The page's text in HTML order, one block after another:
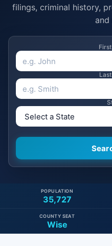
filings, criminal history,
and
35,727
POPULATION
Wise
COUNTY SEAT